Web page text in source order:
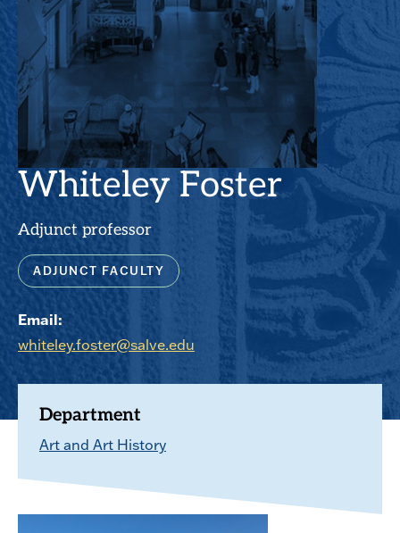
Whiteley Foster
Adjunct professor
ADJUNCT FACULTY
Email:
whiteley.foster@salve.edu
Department
Art and Art History